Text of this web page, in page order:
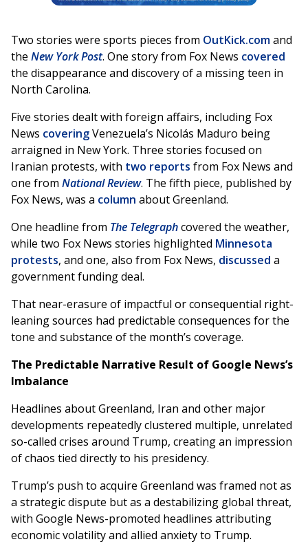
Two stories were sports pieces from OutKick.comand
the New York Post. One story from Fox News covered
the disappearance and discovery of a missing teen in
North Carolina.
Five stories dealt with foreign affairs, including Fox
News coveringVenezuela’s Nicolás Maduro being
arraigned in New York. Three stories focused on
Iranian protests, with two reports from Fox News and
one from National Review. The fifth piece, published by
Fox News, was a column about Greenland.
One headline from The Telegraphcovered the weather,
while two Fox News stories highlighted Minnesota
protests, and one, also from Fox News, discussed a
government funding deal.
That near-erasure of impactful or consequential right-
leaning sources had predictable consequences for the
tone and substance of the month’s coverage.
The Predictable Narrative Result of Google News’s
Imbalance
Headlines about Greenland, Iran and other major
developments repeatedly clustered multiple, unrelated
so-called crises around Trump, creating an impression
of chaos tied directly to his presidency.
Trump’s push to acquire Greenland was framed not as
a strategic dispute but as a destabilizing global threat,
with Google News-promoted headlines attributing
economic volatility and allied anxiety to Trump.